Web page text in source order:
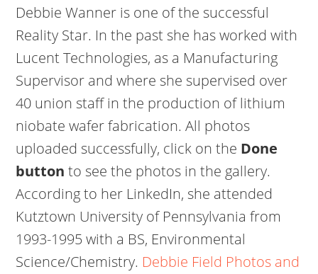
Debbie Wanner is one of the successful
Reality Star. In the past she has worked with
Lucent Technologies, as a Manufacturing
Supervisor and where she supervised over
40 union staff in the production of lithium
niobate wafer fabrication. All photos
uploaded successfully, click on the Done
button to see the photos in the gallery.
According to her LinkedIn, she attended
Kutztown University of Pennsylvania from
1993-1995 with a BS, Environmental
Science/Chemistry. Debbie Field Photos and